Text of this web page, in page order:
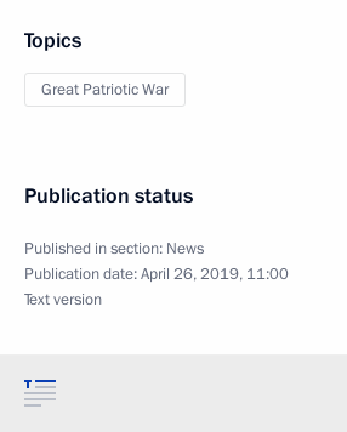
Topics
Great Patriotic War
Publication status
Published in section: News
Publication date:April 26, 2019, 11:00
Text version